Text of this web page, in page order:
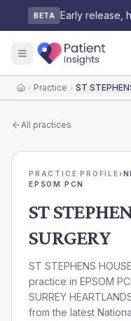
BETA Early release,
HomePractice ST
All practices
PRACTICE PROFILE›
EPSOM PCN
ST
SURGERY
ST STEPHENS
practice in EPSOM
SURREY
from the latest